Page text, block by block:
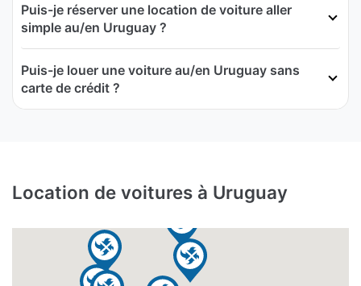
Puis-je réserver une location de voiture aller
simple au/en Uruguay ?
Puis-je louer une voiture au/en Uruguay sans
carte de crédit ?
Location de voitures à Uruguay